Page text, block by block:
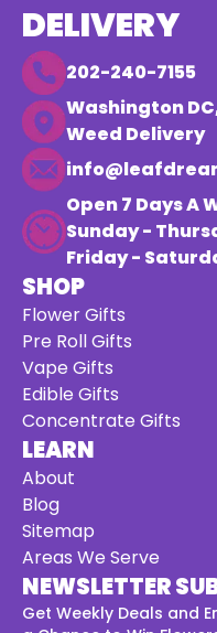
DELIVERY
202-240-7155
Washington
Weed Delivery
Open 7 Days A
Sunday -
Friday -
SHOP
Flower Gifts
Pre Roll Gifts
Vape Gifts
Edible Gifts
Concentrate Gifts
LEARN
About
Blog
Sitemap
Areas We Serve
NEWSLETTER
Get Weekly Deals and